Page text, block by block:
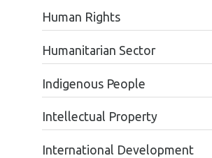
Human Rights
Humanitarian Sector
Indigenous People
Intellectual Property
International Development